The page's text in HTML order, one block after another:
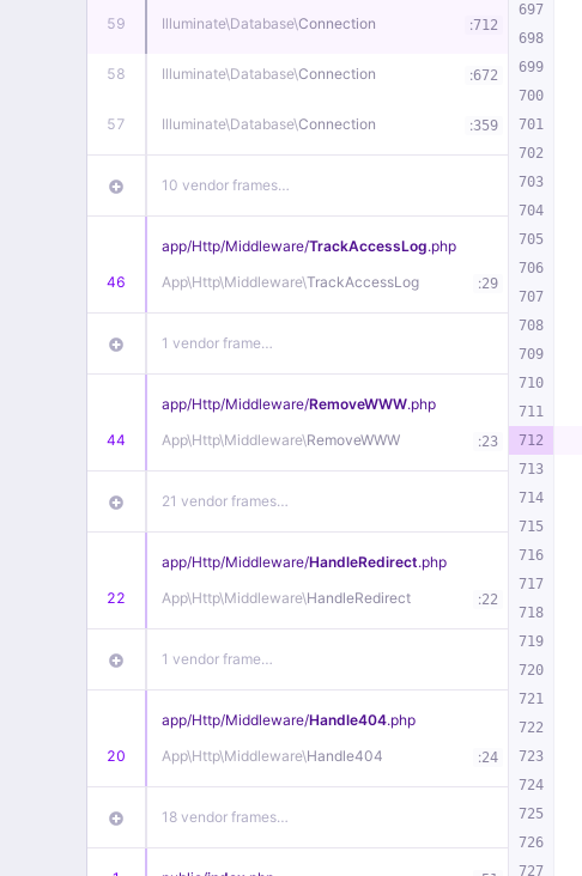
59
Illuminate\Database\Connection :712
58 Illuminate\Database\Connection :672
57 Illuminate\Database\Connection :359
10 vendor frames…
46
app/Http/Middleware/TrackAccessLog.php
App\Http\Middleware\TrackAccessLog :29
1 vendor frame…
44
app/Http/Middleware/RemoveWWW.php
App\Http\Middleware\RemoveWWW :23
21 vendor frames…
22
app/Http/Middleware/HandleRedirect.php
App\Http\Middleware\HandleRedirect :22
1 vendor frame…
20
app/Http/Middleware/Handle404.php
App\Http\Middleware\Handle404 :24
18 vendor frames…
697
698
699
700
701
702
703
704
705
706
707
708
709
710
711
712
713
714
715
716
717
718
719
720
721
722
723
724
725
726
727